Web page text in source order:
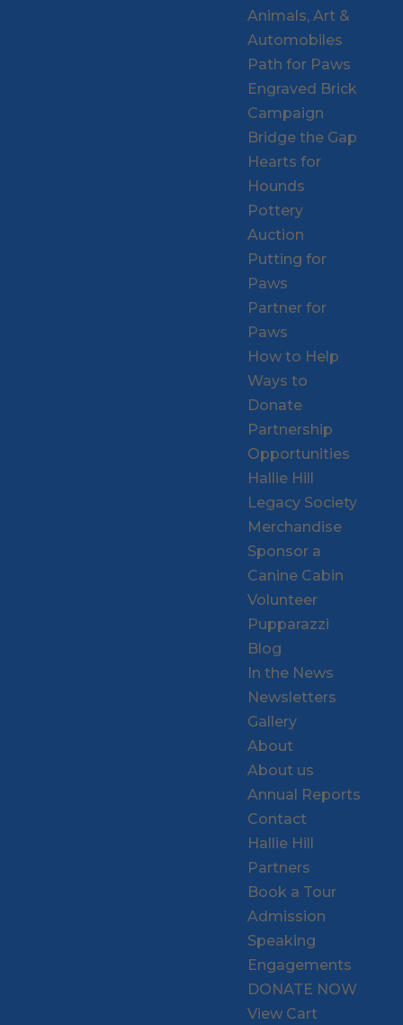
Animals, Art &
Automobiles
Path for Paws
Engraved Brick
Campaign
Bridge the Gap
Hearts for
Hounds
Pottery
Auction
Putting for
Paws
Partner for
Paws
How to Help
Ways to
Donate
Partnership
Opportunities
Hallie Hill
Legacy Society
Merchandise
Sponsor a
Canine Cabin
Volunteer
Pupparazzi
Blog
In the News
Newsletters
Gallery
About
About us
Annual Reports
Contact
Hallie Hill
Partners
Book a Tour
Admission
Speaking
Engagements
DONATE NOW
View Cart